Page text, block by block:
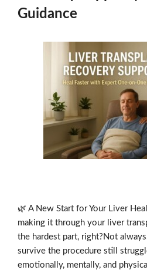
Guidance
🌿 A New Start for Your Liver
making it through your liver
the hardest part, right?Not
survive the procedure still
emotionally, mentally, and